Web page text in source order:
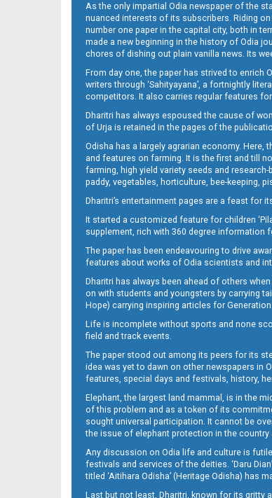
15_ME
16_ME
As the only impartial Odia newspaper of the
nuanced interests of its subscribers. Riding
number one paper in the capital city, both in
made a new beginning in the history of Odia
chores of dishing out plain vanilla news. Its
From day one, the paper has strived to enrich
writers through ‘Sahityayana’, a fortnightly
competitors. It also carries regular features
Dharitri has always espoused the cause of
of Urja is retained in the pages of the
Odisha has a largely agrarian economy.
and features on farming. It is the first and till
farming, high yield variety seeds and
paddy, vegetables, horticulture, bee-keeping,
Dharitri’s entertainment pages are a feast for
It started a customized feature for children
supplement, rich with 360 degree information
The paper has been endeavouring to drive
features about works of Odia scientists and
Dharitri has always been ahead of others
on with students and youngsters by carrying
Hope) carrying inspiring articles for Generation
Life is incomplete without sports and none
field and track events.
The paper stood out among its peers for its
idea was yet to dawn on other newspapers in
features, special days and festivals, history,
Elephant, the largest land mammal, is in the
of this problem and as a token of its
sought universal participation. It cannot be
the issue of elephant protection in the country
Any discussion on Odia life and culture is
festivals and services of the deities. ‘Daru
titled ‘Aitihara Odisha’ (Heritage Odisha)
Last but not least, Dharitri, known for its gritty